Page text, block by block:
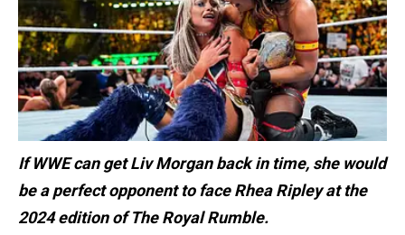
If WWE can get Liv Morgan back in time, she would
be a perfect opponent to face Rhea Ripley at the
2024 edition of The Royal Rumble.